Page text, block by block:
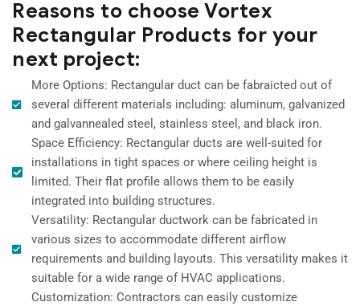
Reasons to choose Vortex
Rectangular Products for your
next project:
More Options: Rectangular duct can be fabraicted out of
several different materials including: aluminum, galvanized
and galvannealed steel, stainless steel, and black iron.
Space Efficiency: Rectangular ducts are well-suited for
installations in tight spaces or where ceiling height is
limited. Their flat profile allows them to be easily
integrated into building structures.
Versatility: Rectangular ductwork can be fabricated in
various sizes to accommodate different airflow
requirements and building layouts. This versatility makes it
suitable for a wide range of HVAC applications.
Customization: Contractors can easily customize